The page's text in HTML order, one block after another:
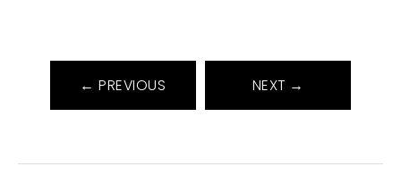
← PREVIOUS NEXT →